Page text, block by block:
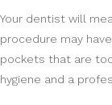
Your dentist will
procedure may
pockets that are
hygiene and a